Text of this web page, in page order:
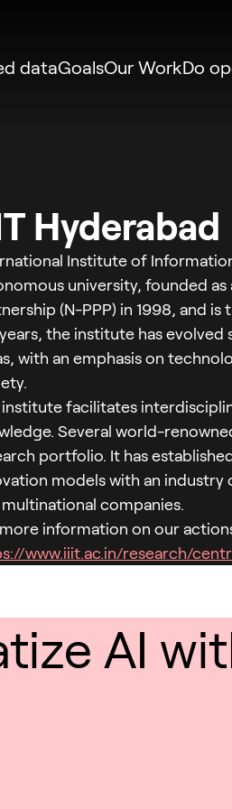
dataGoalsOur WorkDo
Hyderabad
Institute of
university, founded
(N-PPP) in 1998, and
the institute has
with an emphasis on
institute facilitates
Several world-
portfolio. It has
models with an
companies.
information on our
www.iiit.ac.in/research/
AI